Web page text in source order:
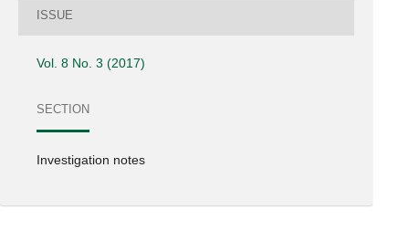
ISSUE
Vol. 8 No. 3 (2017)
SECTION
Investigation notes